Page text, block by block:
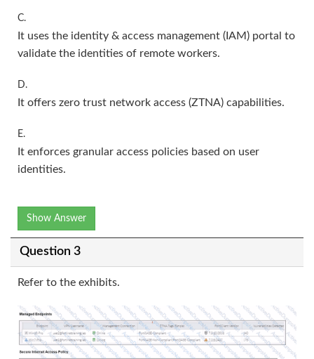
C.
It uses the identity & access management (IAM) portal to
validate the identities of remote workers.
D.
It offers zero trust network access (ZTNA) capabilities.
E.
It enforces granular access policies based on user
identities.
Show Answer
Question 3
Refer to the exhibits.